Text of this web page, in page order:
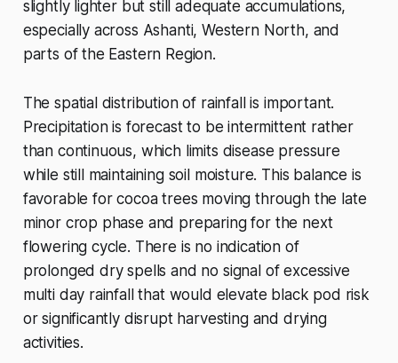
slightly lighter but still adequate accumulations,
especially across Ashanti, Western North, and
parts of the Eastern Region.
The spatial distribution of rainfall is important.
Precipitation is forecast to be intermittent rather
than continuous, which limits disease pressure
while still maintaining soil moisture. This balance is
favorable for cocoa trees moving through the late
minor crop phase and preparing for the next
flowering cycle. There is no indication of
prolonged dry spells and no signal of excessive
multi day rainfall that would elevate black pod risk
or significantly disrupt harvesting and drying
activities.